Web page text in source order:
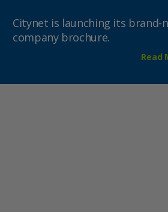
Citynet is launching its brand-
company brochure.
Read